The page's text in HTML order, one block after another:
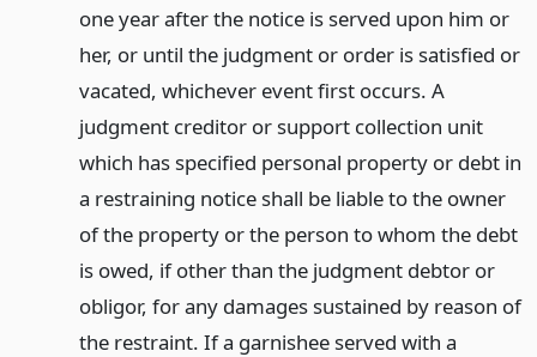
one year after the notice is served upon him or
her, or until the judgment or order is satisfied or
vacated, whichever event first occurs. A
judgment creditor or support collection unit
which has specified personal property or debt in
a restraining notice shall be liable to the owner
of the property or the person to whom the debt
is owed, if other than the judgment debtor or
obligor, for any damages sustained by reason of
the restraint. If a garnishee served with a